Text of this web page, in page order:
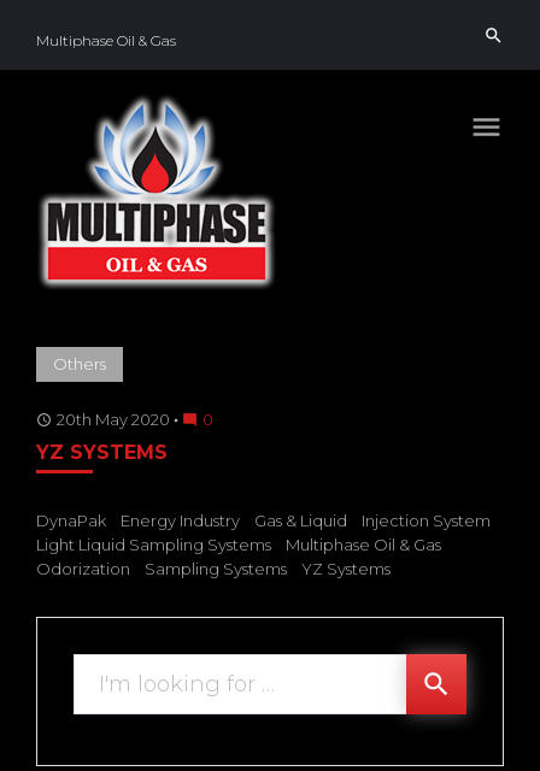
content
Multiphase Oil & Gas search
menu
TAG:
DYNAPAK
Others
access_time 20th May 2020 mode_comment 0
YZ SYSTEMS
DynaPak Energy Industry Gas & Liquid
Injection System
Light Liquid Sampling Systems
Multiphase Oil & Gas
Odorization
Sampling Systems YZ Systems
search